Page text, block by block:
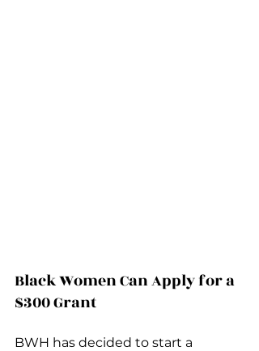
Black Women Can Apply for a
$300 Grant
BWH has decided to start a